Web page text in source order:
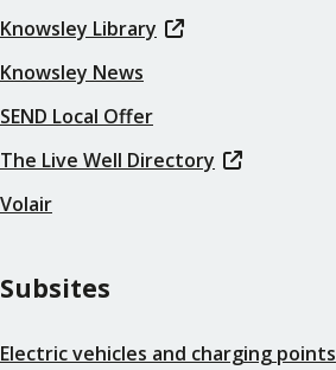
Knowsley Library
Knowsley News
SEND Local Offer
The Live Well Directory
Volair
Subsites
Electric vehicles and charging points